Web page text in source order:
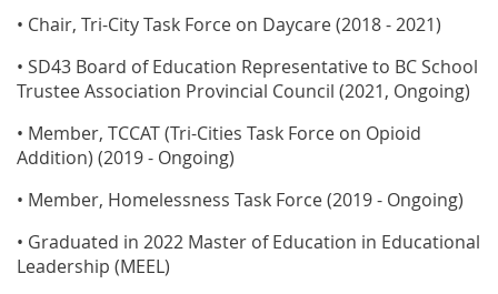
• Chair, Tri-City Task Force on Daycare (2018 - 2021)
• SD43 Board of Education Representative to BC School
Trustee Association Provincial Council (2021, Ongoing)
• Member, TCCAT (Tri-Cities Task Force on Opioid
Addition) (2019 - Ongoing)
• Member, Homelessness Task Force (2019 - Ongoing)
• Graduated in 2022 Master of Education in Educational
Leadership (MEEL)